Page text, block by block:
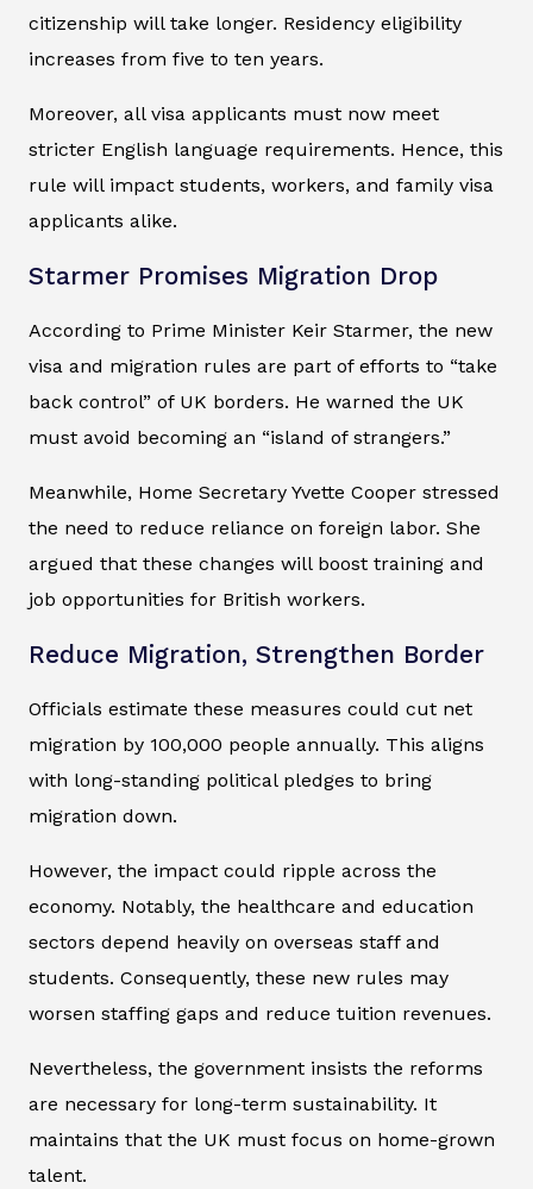
citizenship will take longer. Residency eligibility
increases from five to ten years.
Moreover, all visa applicants must now meet
stricter English language requirements. Hence, this
rule will impact students, workers, and family visa
applicants alike.
Starmer Promises Migration Drop
According to Prime Minister Keir Starmer, the new
visa and migration rules are part of efforts to “take
back control” of UK borders. He warned the UK
must avoid becoming an “island of strangers.”
Meanwhile, Home Secretary Yvette Cooper stressed
the need to reduce reliance on foreign labor. She
argued that these changes will boost training and
job opportunities for British workers.
Reduce Migration, Strengthen Border
Officials estimate these measures could cut net
migration by 100,000 people annually. This aligns
with long-standing political pledges to bring
migration down.
However, the impact could ripple across the
economy. Notably, the healthcare and education
sectors depend heavily on overseas staff and
students. Consequently, these new rules may
worsen staffing gaps and reduce tuition revenues.
Nevertheless, the government insists the reforms
are necessary for long-term sustainability. It
maintains that the UK must focus on home-grown
talent.